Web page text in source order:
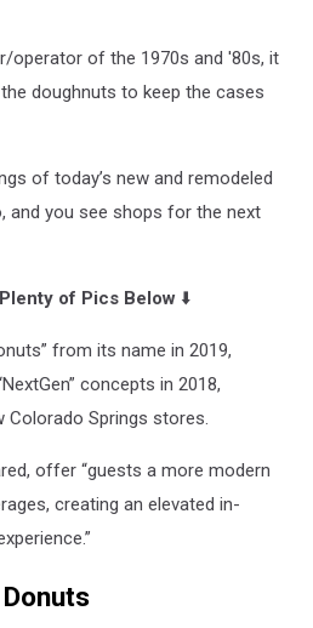
operator of the 1970s and '80s, it
doughnuts to keep the cases
of today’s new and remodeled
and you see shops for the next
Plenty of Pics Below⬇️
from its name in 2019,
concepts in 2018,
Colorado Springs stores.
offer “guests a more modern
creating an elevated in-